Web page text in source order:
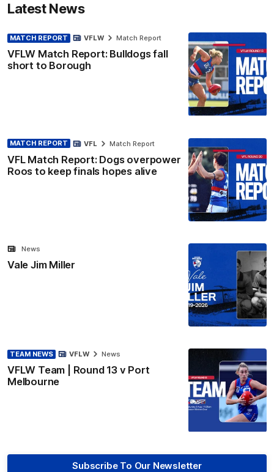
Latest News
MATCH REPORT
VFLW Match Report: Bulldogs fall
short to Borough
VFLW Match Report
MATCH REPORT
VFL Match Report: Dogs overpower
Roos to keep finals hopes alive
VFL Match Report
Vale Jim Miller
News
TEAM NEWS
VFLW Team | Round 13 v Port
Melbourne
VFLW News
Subscribe To Our Newsletter